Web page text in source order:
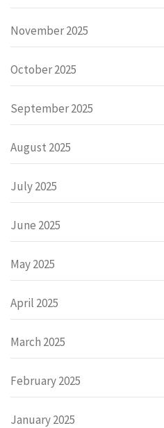
November 2025
October 2025
September 2025
August 2025
July 2025
June 2025
May 2025
April 2025
March 2025
February 2025
January 2025